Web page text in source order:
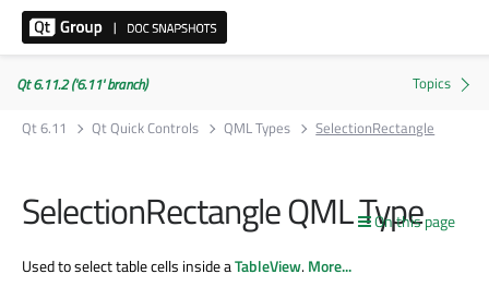
Qt 6.11.2 ('6.11' branch)
Qt 6.11
Qt Quick Controls QML Types SelectionRectangle
On this page
SelectionRectangle QML Type
Used to select table cells inside aTableView.More...